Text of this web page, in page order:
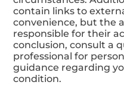
contain links to
convenience, but the
responsible for their
conclusion, consult a
professional for
guidance regarding
condition.